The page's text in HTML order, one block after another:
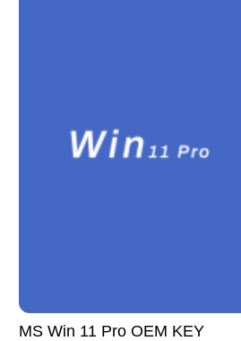
MS Win 11 Pro OEM KEY